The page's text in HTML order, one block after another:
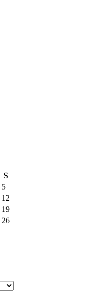
S
5
12
19
26